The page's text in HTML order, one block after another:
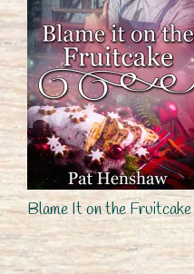
Blame It on the Fruitcake